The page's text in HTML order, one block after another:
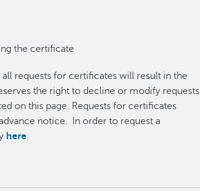
the certificate
requests for certificates will result in the
the right to decline or modify requests
on this page. Requests for certificates
notice. In order to request a
here.